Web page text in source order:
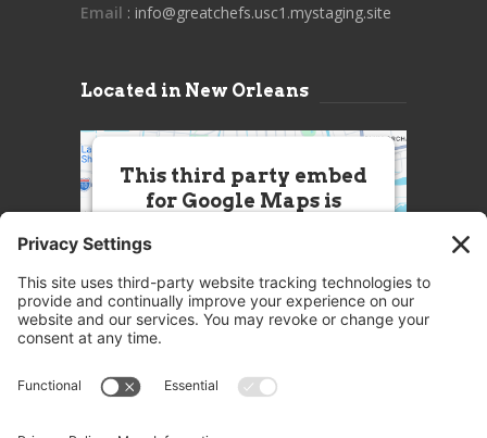
Email : info@greatchefs.usc1.mystaging.site
Located in New Orleans
This third party embed
for Google Maps is
this Service (Google Maps). The
embedded third party Service is
not allowed to display until you
party feature to load, please click